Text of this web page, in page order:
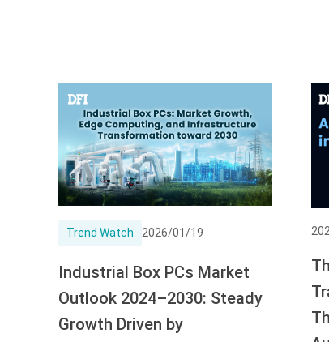
Trend Watch 2026/01/19
Industrial Box PCs Market
Outlook 2024–2030: Steady
Growth Driven by